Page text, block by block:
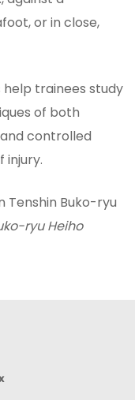
or in close,
help trainees study
of both
controlled
injury.
Tenshin Buko-ryu
ryu Heiho